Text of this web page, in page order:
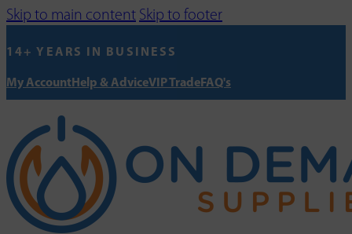
Skip to main content Skip to footer
14+ YEARS IN BUSINESS
My AccountHelp & AdviceVIP TradeFAQ's